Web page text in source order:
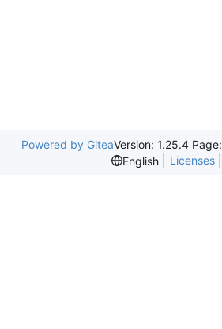
Powered by GiteaVersion: 1.25.4 Page:
English
Licenses